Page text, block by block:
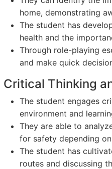
home, demonstrating
The student has
health and the
Through role-playing
and make quick
Critical Thinking
The student engages
environment and
They are able to
for safety depending
The student has
routes and discussing